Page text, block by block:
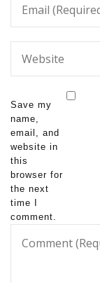
Save my
name,
email, and
website in
this
browser for
the next
time I
comment.